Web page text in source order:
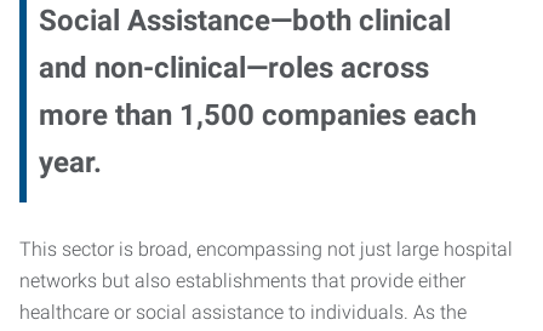
Social Assistance—both clinical
and non-clinical—roles across
more than 1,500 companies each
year.
This sector is broad, encompassing not just large hospital
networks but also establishments that provide either
healthcare or social assistance to individuals. As the